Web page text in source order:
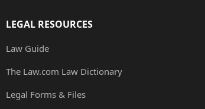
LEGAL RESOURCES
Law Guide
The Law.com Law Dictionary
Legal Forms & Files